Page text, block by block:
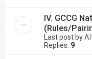
IV. GCCG
(Rules/
Last post by
Replies: 9